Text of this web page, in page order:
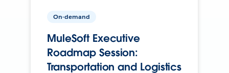
On-demand
MuleSoft Executive
Roadmap Session:
Transportation and Logistics